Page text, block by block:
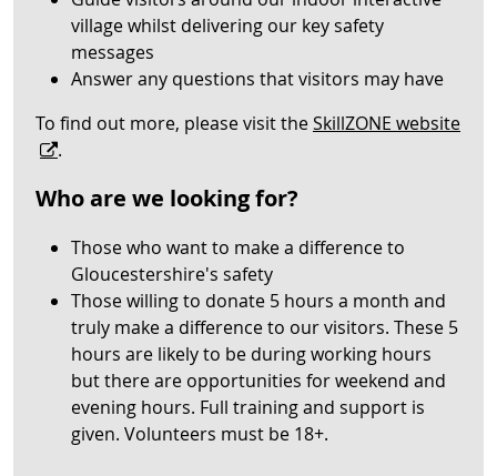
village whilst delivering our key safety
messages
Answer any questions that visitors may have
To find out more, please visit theSkillZONE website
.
Who are we looking for?
Those who want to make a difference to
Gloucestershire's safety
Those willing to donate 5 hours a month and
truly make a difference to our visitors. These 5
hours are likely to be during working hours
but there are opportunities for weekend and
evening hours. Full training and support is
given. Volunteers must be 18+.